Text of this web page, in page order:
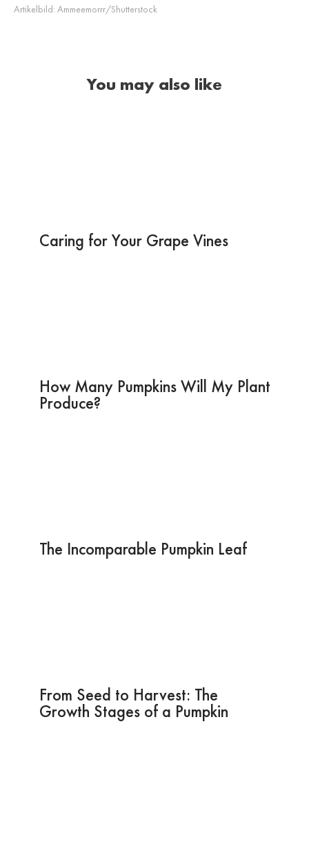
Artikelbild: Ammeemorrr/Shutterstock
You may also like
Caring for Your Grape Vines
How Many Pumpkins Will My Plant
Produce?
The Incomparable Pumpkin Leaf
From Seed to Harvest: The
Growth Stages of a Pumpkin